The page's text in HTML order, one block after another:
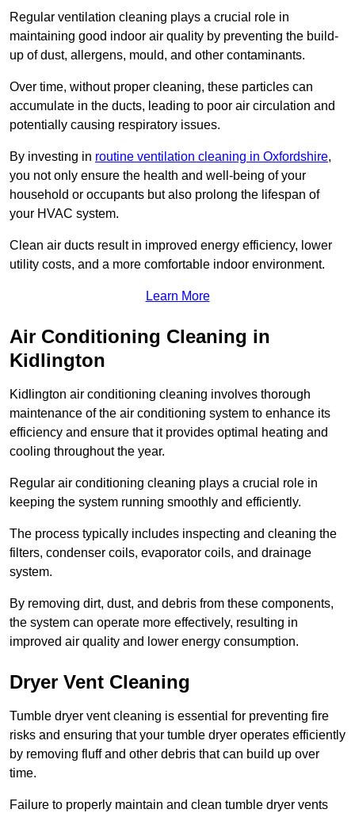
Regular ventilation cleaning plays a crucial role in
maintaining good indoor air quality by preventing the build-
up of dust, allergens, mould, and other contaminants.
Over time, without proper cleaning, these particles can
accumulate in the ducts, leading to poor air circulation and
potentially causing respiratory issues.
By investing in routine ventilation cleaning in Oxfordshire,
you not only ensure the health and well-being of your
household or occupants but also prolong the lifespan of
your HVAC system.
Clean air ducts result in improved energy efficiency, lower
utility costs, and a more comfortable indoor environment.
Learn More
Air Conditioning Cleaning in
Kidlington
Kidlington air conditioning cleaning involves thorough
maintenance of the air conditioning system to enhance its
efficiency and ensure that it provides optimal heating and
cooling throughout the year.
Regular air conditioning cleaning plays a crucial role in
keeping the system running smoothly and efficiently.
The process typically includes inspecting and cleaning the
filters, condenser coils, evaporator coils, and drainage
system.
By removing dirt, dust, and debris from these components,
the system can operate more effectively, resulting in
improved air quality and lower energy consumption.
Dryer Vent Cleaning
Tumble dryer vent cleaning is essential for preventing fire
risks and ensuring that your tumble dryer operates efficiently
by removing fluff and other debris that can build up over
time.
Failure to properly maintain and clean tumble dryer vents